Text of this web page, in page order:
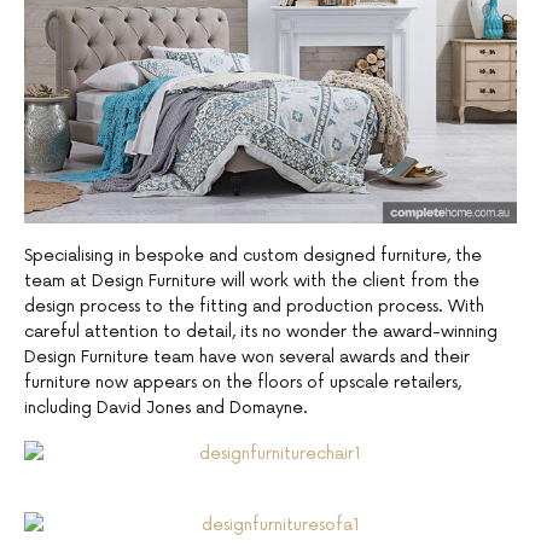
Specialising in bespoke and custom designed furniture, the
team at Design Furniture will work with the client from the
design process to the fitting and production process. With
careful attention to detail, its no wonder the award-winning
Design Furniture team have won several awards and their
furniture now appears on the floors of upscale retailers,
including David Jones and Domayne.